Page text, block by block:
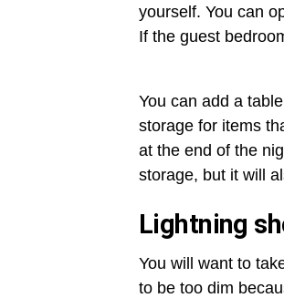
yourself. You can
If the guest
You can add a
storage for items
at the end of the
storage, but it will
Lightning
You will want to
to be too dim